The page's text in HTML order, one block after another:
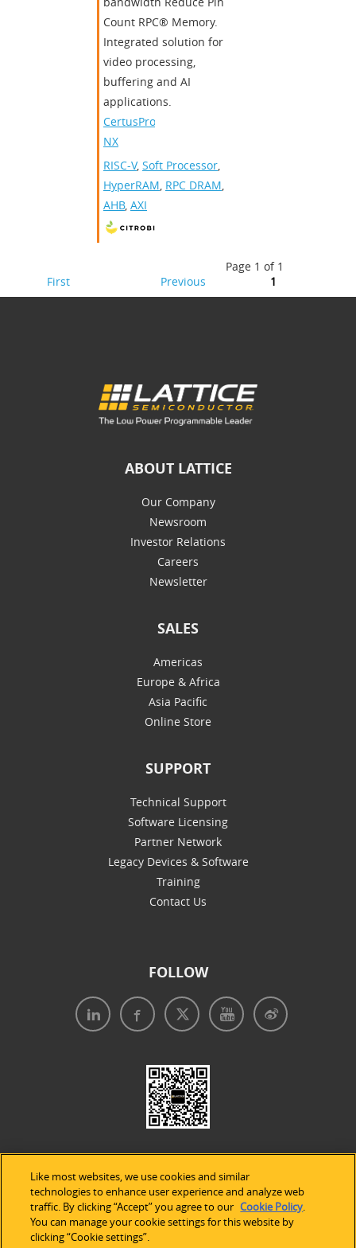
Count RPC® Memory.
Integrated solution for
video processing,
buffering and AI
applications.
CertusPro-
NX
RISC-V, Soft Processor,
HyperRAM, RPC DRAM,
AHB, AXI
Page 1 of 1
First
Previous 1
ABOUT LATTICE
Our Company
Newsroom
Investor Relations
Careers
Newsletter
SALES
Americas
Europe & Africa
Asia Pacific
Online Store
SUPPORT
Technical Support
Software Licensing
Partner Network
Legacy Devices & Software
Training
Contact Us
FOLLOW
Legal Notices| Privacy Policy| Use of Cookies
Like most websites, we use cookies and similar
technologies to enhance user experience and analyze web
traffic. By clicking “Accept” you agree to our Cookie Policy.
You can manage your cookie settings for this website by
clicking “Cookie settings”.